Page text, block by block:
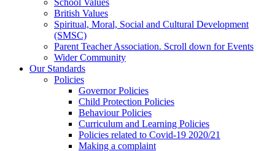
School Values
British Values
Spiritual, Moral, Social and Cultural Development
(SMSC)
Parent Teacher Association. Scroll down for Events
Wider Community
Our Standards
Policies
Governor Policies
Child Protection Policies
Behaviour Policies
Curriculum and Learning Policies
Policies related to Covid-19 2020/21
Making a complaint